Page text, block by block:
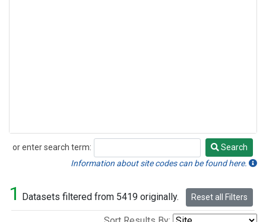
or enter search term:
Search
Search
Information about site codes can be found here.
1 Datasets filtered from 5419 originally. Reset all Filters